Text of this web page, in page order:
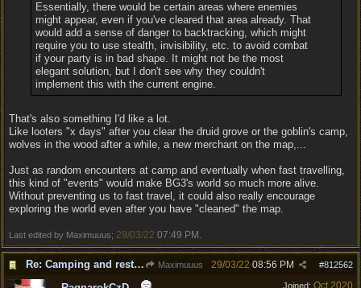
Essentially, there would be certain areas where enemies
might appear, even if you've cleared that area already. That
would add a sense of danger to backtracking, which might
require you to use stealth, invisibility, etc. to avoid combat
if your party is in bad shape. It might not be the most
elegant solution, but I don't see why they couldn't
implement this with the current engine.
That's also something I'd like a lot.
Like looters "x days" after you clear the druid grove or the goblin's camp,
wolves in the wood after a while, a new merchant on the map,...
Just as random encounters at camp and eventually when fast travelling,
this kind of "events" would make BG3's world so much more alive.
Without preventing us to fast travel, it could also really encourage
exploring the world even after you have "cleaned" the map.
Last edited by Maximuuus; 29/03/22 07:49 PM
Re: Camping and resting. Maximuuus #812562
29/03/22 08:56 PM
Joined: Oct 2020